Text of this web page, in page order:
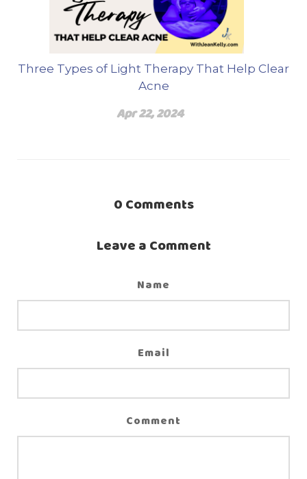
Three Types of Light Therapy That Help Clear
Acne
Apr 22, 2024
0 Comments
Leave a Comment
Name
Email
Comment